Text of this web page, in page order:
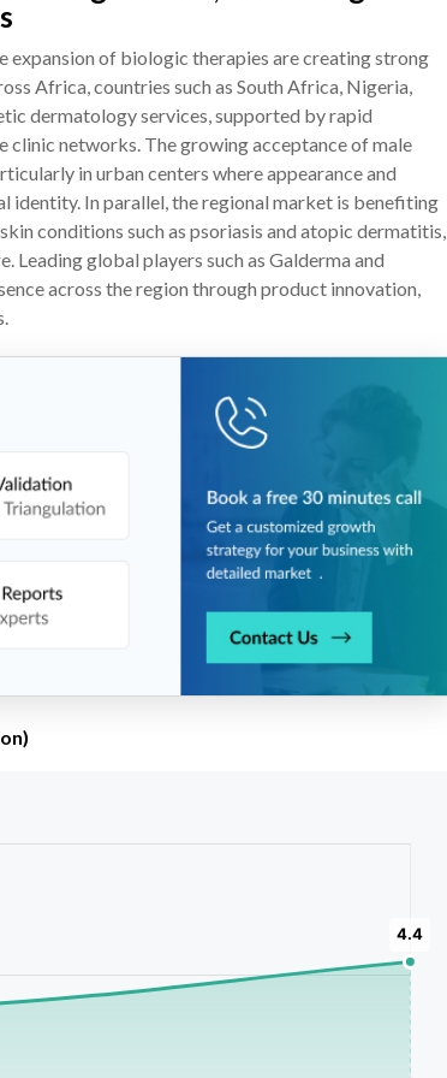
expansion of biologic therapies are creating strong
Africa, countries such as South Africa, Nigeria,
dermatology services, supported by rapid
clinic networks. The growing acceptance of male
in urban centers where appearance and
identity. In parallel, the regional market is benefiting
conditions such as psoriasis and atopic dermatitis,
Leading global players such as Galderma and
across the region through product innovation,